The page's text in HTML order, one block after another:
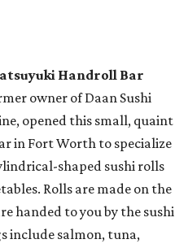
Handroll Bar
owner of Daan Sushi
opened this small, quaint
in Fort Worth to specialize
shaped sushi rolls
Rolls are made on the
handed to you by the sushi
include salmon, tuna,